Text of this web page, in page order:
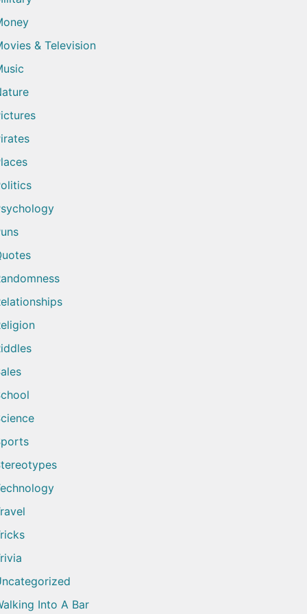
& Television
Into A Bar